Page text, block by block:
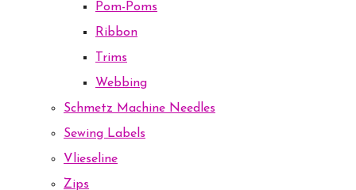
Pom-Poms
Ribbon
Trims
Webbing
Schmetz Machine Needles
Sewing Labels
Vlieseline
Zips